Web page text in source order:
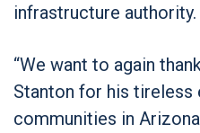
infrastructure authority.
“We want to again
Stanton for his
communities in